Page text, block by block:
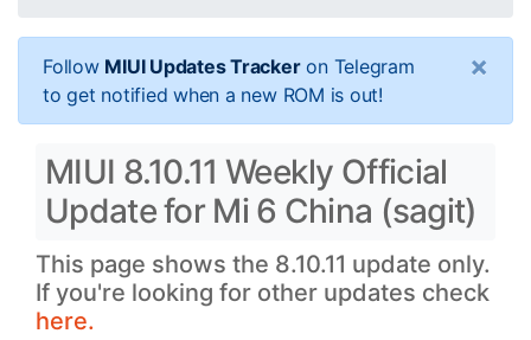
Follow MIUI Updates Trackeron Telegram
to get notified when a new ROM is out!
×
MIUI 8.10.11 Weekly Official
Update for Mi 6 China (sagit)
This page shows the 8.10.11 update only.
If you're looking for other updates check
here.